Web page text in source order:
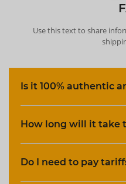
Use this text to share
Is it 100% authentic
How long will it take
Do I need to pay